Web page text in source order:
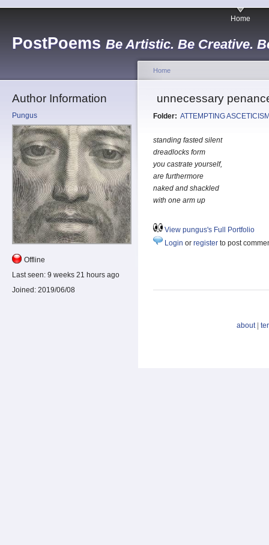
PostPoems Be Artistic. Be Creative.
Home
Author Information
Pungus
Offline
Last seen: 9 weeks 21 hours ago
Joined: 2019/06/08
Home
unnecessary
Folder: ATTEMPTING
standing fasted silent
dreadlocks form
you castrate yourself,
are furthermore
naked and shackled
with one arm up
View pungus's Full Portfolio
Login or register to post
about|